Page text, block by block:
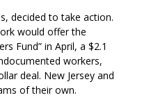
decided to take action.
would offer the
Fund” in April, a $2.1
workers,
deal. New Jersey and
of their own.